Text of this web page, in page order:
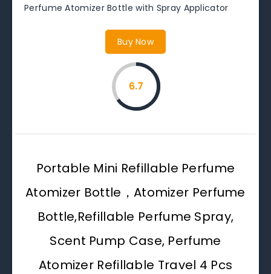
Perfume Atomizer Bottle with Spray Applicator
Buy Now
6.7
Portable Mini Refillable Perfume
Atomizer Bottle，Atomizer Perfume
Bottle,Refillable Perfume Spray,
Scent Pump Case, Perfume
Atomizer Refillable Travel 4 Pcs